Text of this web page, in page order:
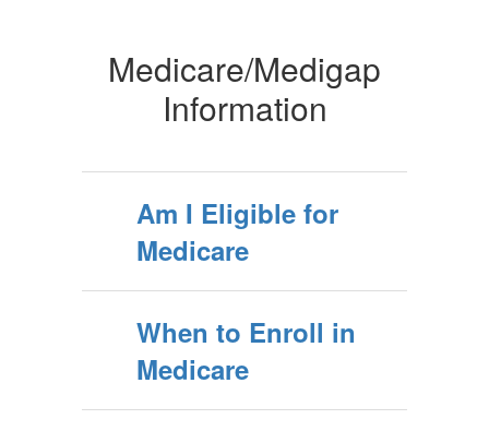
Medicare/Medigap
Information
Am I Eligible for
Medicare
When to Enroll in
Medicare